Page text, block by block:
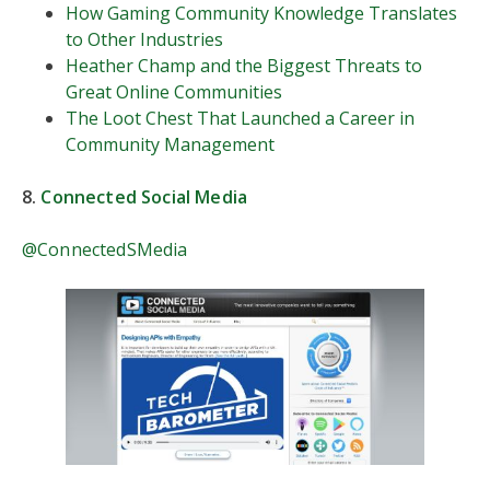
How Gaming Community Knowledge Translates
to Other Industries
Heather Champ and the Biggest Threats to
Great Online Communities
The Loot Chest That Launched a Career in
Community Management
8. Connected Social Media
@ConnectedSMedia